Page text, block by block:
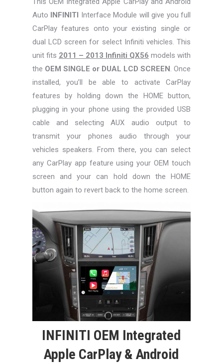
Auto INFINITI Interface Module will give you full
CarPlay features onto your existing single or
dual LCD screen for select Infiniti vehicles. This
unit fits 2011 – 2013 Infiniti QX56 models with
the OEM SINGLE or DUAL LCD SCREEN. Once
installed, you’ll be able to activate CarPlay
features by holding down the HOME button,
plugging in your phone using the provided USB
cable and selecting AUX audio output to
transmit your phones audio through your
vehicles speakers. From there, you can select
any CarPlay app feature using your OEM touch
screen and your can hold down the HOME
button again to revert back to the home screen.
INFINITI OEM Integrated
Apple CarPlay & Android